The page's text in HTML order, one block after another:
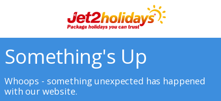
Something's Up
Whoops - something unexpected has happened
with our website.